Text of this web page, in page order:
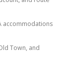
accommodations
Town, and